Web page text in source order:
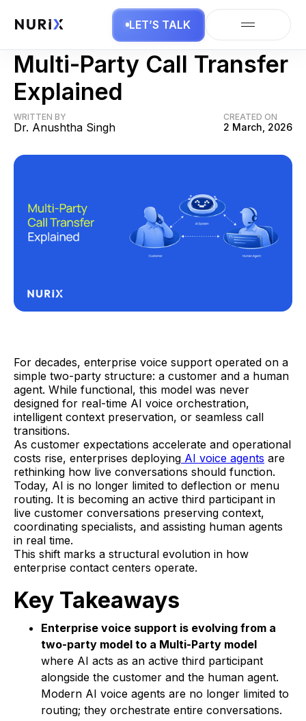
LET’S TALK
AI Business
Multi-Party Call Transfer
Explained
WRITTEN BY
Dr. Anushtha Singh
CREATED ON
2 March, 2026
For decades, enterprise voice support operated on a
simple two-party structure: a customer and a human
agent. While functional, this model was never
designed for real-time AI voice orchestration,
intelligent context preservation, or seamless call
transitions.
As customer expectations accelerate and operational
costs rise, enterprises deploying AI voice agents are
rethinking how live conversations should function.
Today, AI is no longer limited to deflection or menu
routing. It is becoming an active third participant in
live customer conversations preserving context,
coordinating specialists, and assisting human agents
in real time.
This shift marks a structural evolution in how
enterprise contact centers operate.
Key Takeaways
Enterprise voice support is evolving from a
two-party model to a Multi-Party model
where AI acts as an active third participant
alongside the customer and the human agent.
Modern AI voice agents are no longer limited to
routing; they orchestrate entire conversations.